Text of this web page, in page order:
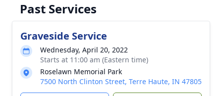
Past Services
Graveside Service
Wednesday, April 20, 2022
Starts at 11:00 am (Eastern time)
Roselawn Memorial Park
7500 North Clinton Street, Terre Haute, IN 47805